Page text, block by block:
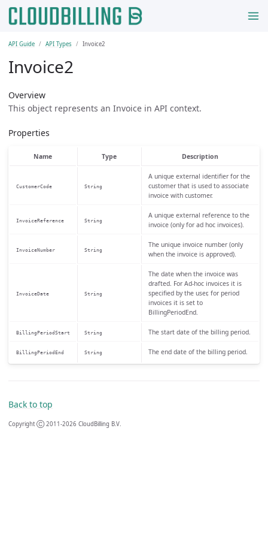
API Guide API Types Invoice2
Invoice2
Overview
This object represents an Invoice in API context.
Properties
Name Type Description
CustomerCode String
A unique external identifier for the
customer that is used to associate
invoice with customer.
InvoiceReference String
A unique external reference to the
invoice (only for ad hoc invoices).
InvoiceNumber String
The unique invoice number (only
when the invoice is approved).
InvoiceDate String
The date when the invoice was
drafted. For Ad-hoc invoices it is
specified by the user, for period
invoices it is set to
BillingPeriodEnd.
BillingPeriodStart String The start date of the billing period.
BillingPeriodEnd String The end date of the billing period.
Back to top
Copyright Ⓒ 2011-2026 CloudBilling B.V.